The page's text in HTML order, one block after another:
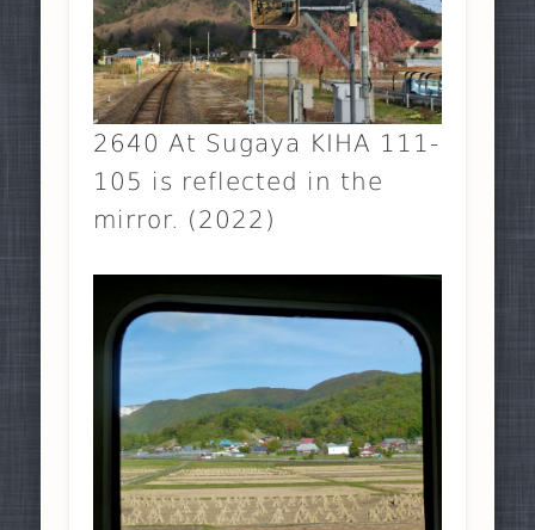
2640 At Sugaya KIHA 111-
105 is reflected in the
mirror. (2022)